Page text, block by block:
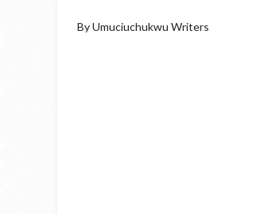
By Umuciuchukwu Writers